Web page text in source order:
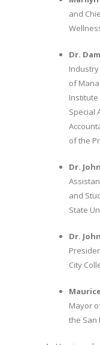
and
Dr.
of
Special
of the
Dr.
and
State
Dr.
City
Mayor
the San